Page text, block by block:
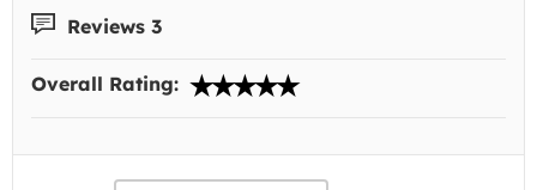
Reviews 3
Overall Rating: